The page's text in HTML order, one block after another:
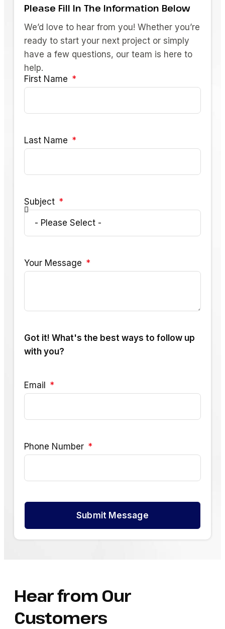
Please Fill In The Information Below
We’d love to hear from you! Whether you’re
ready to start your next project or simply
have a few questions, our team is here to
help.
First Name
Last Name
Subject
Your Message
Got it! What's the best ways to follow up
with you?
Email
Phone Number
Submit Message
Hear from Our
Customers